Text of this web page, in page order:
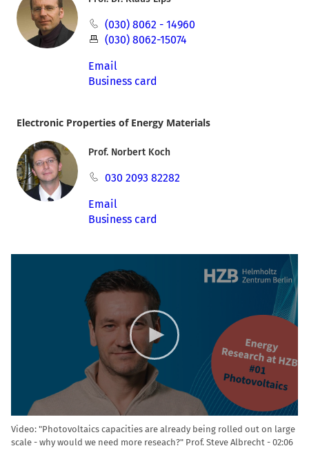
(030) 8062 - 14960
(030) 8062-15074
Email
Business card
Electronic Properties of Energy Materials
Prof. Norbert Koch
030 2093 82282
Email
Business card
Video: "Photovoltaics capacities are already being rolled out on large
scale - why would we need more reseach?" Prof. Steve Albrecht
02:06